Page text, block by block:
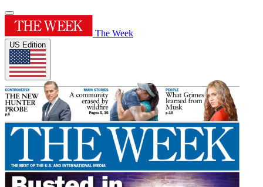
The Week
US Edition